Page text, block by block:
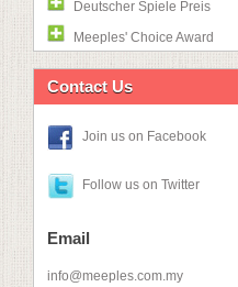
Deutscher Spiele Preis
Meeples' Choice Award
Contact Us
Join us on Facebook
Follow us on Twitter
Email
info@meeples.com.my